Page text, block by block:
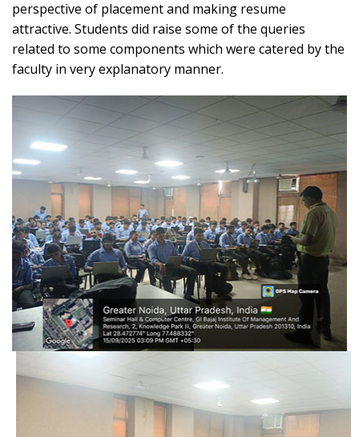
perspective of placement and making resume
attractive. Students did raise some of the queries
related to some components which were catered by the
faculty in very explanatory manner.